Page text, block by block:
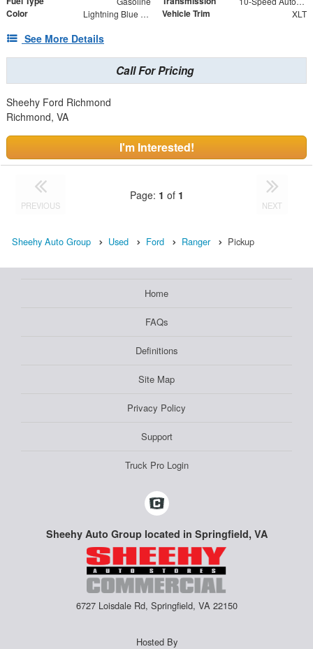
Color Lightning Blue Metallic Vehicle Trim XLT
See More Details
Call For Pricing
Sheehy Ford Richmond
Richmond, VA
I'm Interested!
PREVIOUS
Page: 1 of 1
NEXT
Sheehy Auto Group Used Ford Ranger Pickup
Home
FAQs
Definitions
Site Map
Privacy Policy
Support
Truck Pro Login
Sheehy Auto Group located in Springfield, VA
6727 Loisdale Rd, Springfield, VA 22150
Hosted By